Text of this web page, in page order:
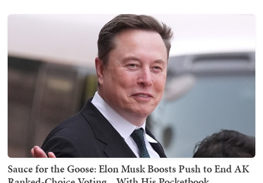
Sauce for the Goose: Elon Musk Boosts Push to End AK